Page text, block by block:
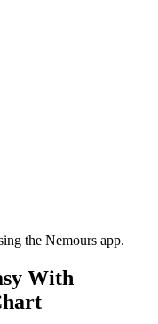
With